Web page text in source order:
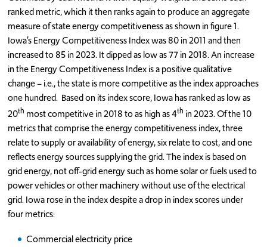
ranked metric, which it then ranks again to produce an aggregate
measure of state energy competitiveness as shown in figure 1.
Iowa’s Energy Competitiveness Index was 80 in 2011 and then
increased to 85 in 2023. It dipped as low as 77 in 2018. An increase
in the Energy Competitiveness Index is a positive qualitative
change – i.e., the state is more competitive as the index approaches
one hundred. Based on its index score, Iowa has ranked as low as
20th most competitive in 2018 to as high as 4th in 2023. Of the 10
metrics that comprise the energy competitiveness index, three
relate to supply or availability of energy, six relate to cost, and one
reflects energy sources supplying the grid. The index is based on
grid energy, not off-grid energy such as home solar or fuels used to
power vehicles or other machinery without use of the electrical
grid. Iowa rose in the index despite a drop in index scores under
four metrics:
Commercial electricity price